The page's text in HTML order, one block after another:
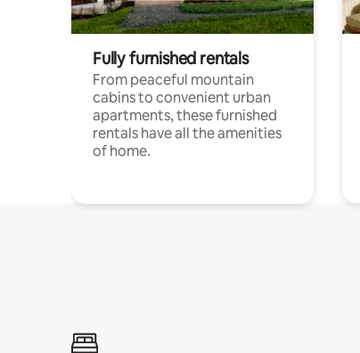
Fully furnished rentals
From peaceful mountain
cabins to convenient urban
apartments, these furnished
rentals have all the amenities
of home.